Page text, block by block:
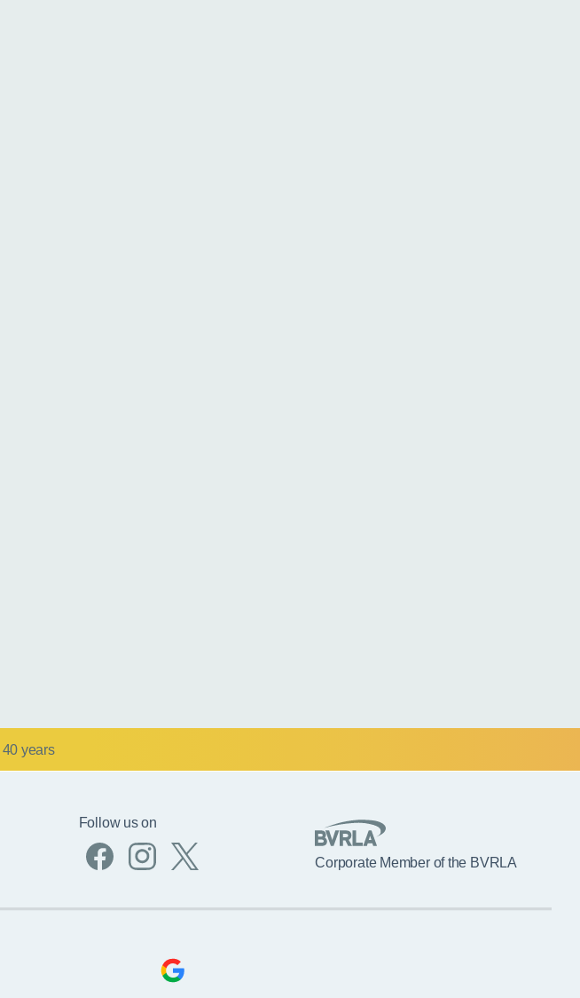
Follow us on
Corporate Member of the BVRLA